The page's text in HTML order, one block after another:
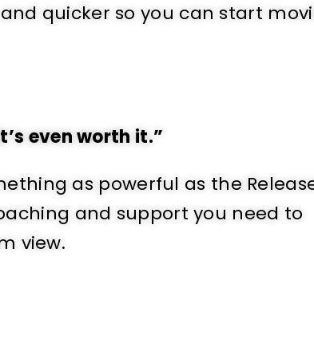
quicker so you can start
even worth it.”
as powerful as the
and support you need to
view.